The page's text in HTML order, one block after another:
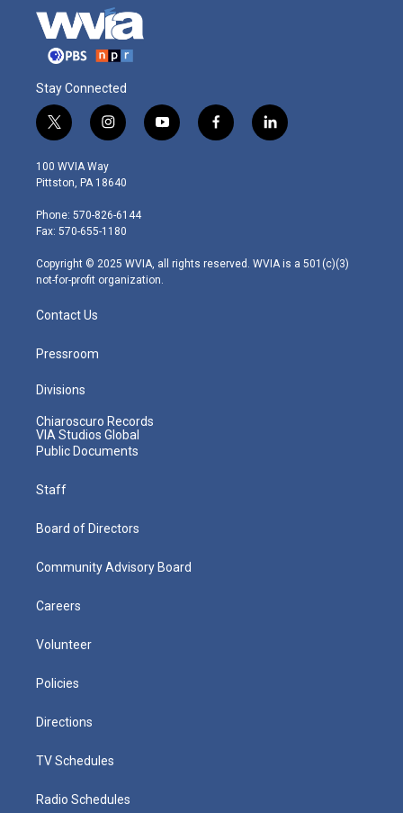
Stay Connected
t
w
i
t
e
r
i
n
s
t
g
r
m
y
o
f
a
l
i
100 WVIA Way
Pittston, PA 18640
Phone: 570-826-6144
Fax: 570-655-1180
Copyright © 2025 WVIA, all rights reserved. WVIA is a 501(c)(3)
not-for-profit organization.
Contact Us
Pressroom
Divisions
Chiaroscuro Records
VIA Studios Global
Public Documents
Staff
Board of Directors
Community Advisory Board
Careers
Volunteer
Policies
Directions
TV Schedules
Radio Schedules